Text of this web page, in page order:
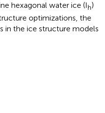
hexagonal water ice (Ih)
optimizations, the
in the ice structure models